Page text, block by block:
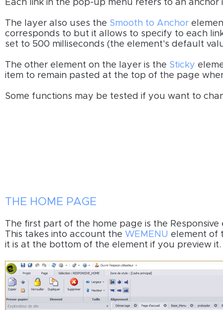
Each link in the pop-up menu refers to an anchor
The layer also uses the Smooth to Anchor
corresponds to but it allows to specify to each
set to 500 milliseconds (the element's default
The other element on the layer is the Sticky
item to remain pasted at the top of the page
Some functions may be tested if you want to
THE HOME PAGE
The first part of the home page is the
This takes into account the WEMENU element of
it is at the bottom of the element if you preview it.